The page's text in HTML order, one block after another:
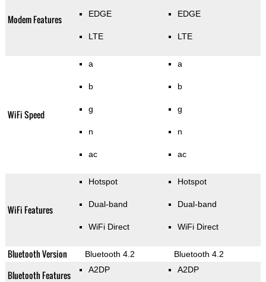
Modem Features EDGE
LTE
EDGE
LTE
WiFi Speed
a
b
g
n
ac
a
b
g
n
ac
WiFi Features
Hotspot
Dual-band
WiFi Direct
Hotspot
Dual-band
WiFi Direct
Bluetooth Version Bluetooth 4.2 Bluetooth 4.2
Bluetooth Features A2DP A2DP